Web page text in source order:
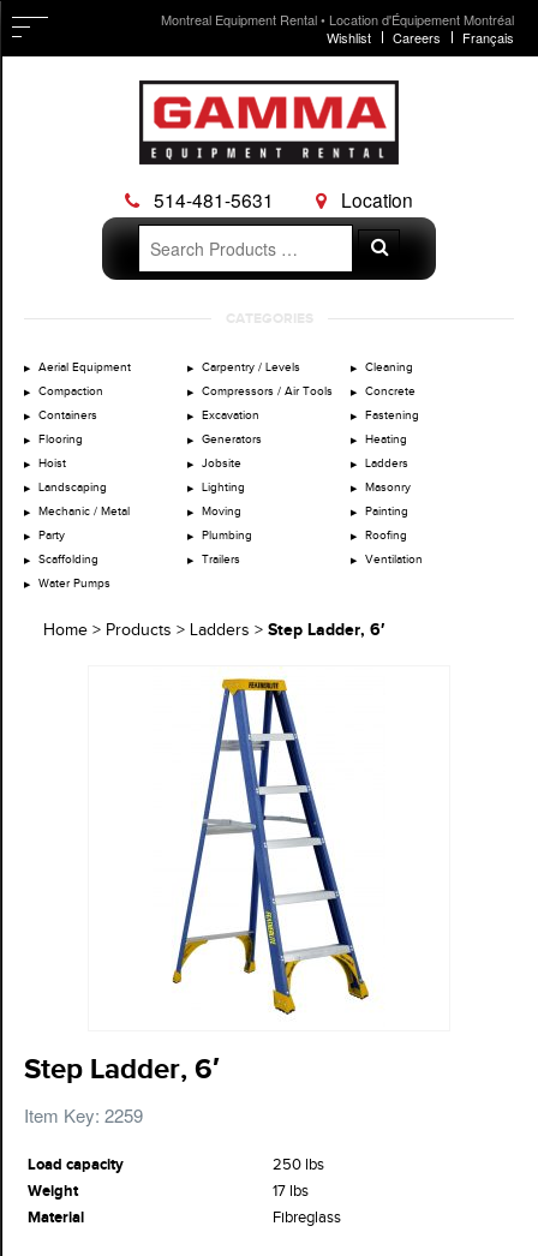
Montreal Equipment Rental • Location d'Équipement Montréal
Wishlist
Careers Français
514-481-5631
Location
Search
for:
Search
CATEGORIES
Aerial Equipment Carpentry / Levels
Cleaning
Compaction
Compressors / Air Tools
Concrete
Containers
Excavation
Fastening
Flooring
Generators
Heating
Hoist
Jobsite
Ladders
Landscaping
Lighting
Masonry
Mechanic / Metal
Moving
Painting
Party
Plumbing
Roofing
Scaffolding
Trailers
Ventilation
Water Pumps
Home > Products > Ladders > Step Ladder, 6′
Step Ladder, 6′
Item Key: 2259
Load capacity
250 lbs
Weight
17 lbs
Material
Fibreglass